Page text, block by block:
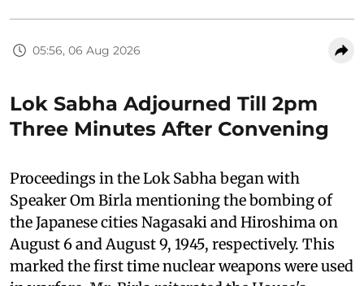
05:56, 06 Aug 2026
Lok Sabha Adjourned Till 2pm
Three Minutes After Convening
Proceedings in the Lok Sabha began with
Speaker Om Birla mentioning the bombing of
the Japanese cities Nagasaki and Hiroshima on
August 6 and August 9, 1945, respectively. This
marked the first time nuclear weapons were used